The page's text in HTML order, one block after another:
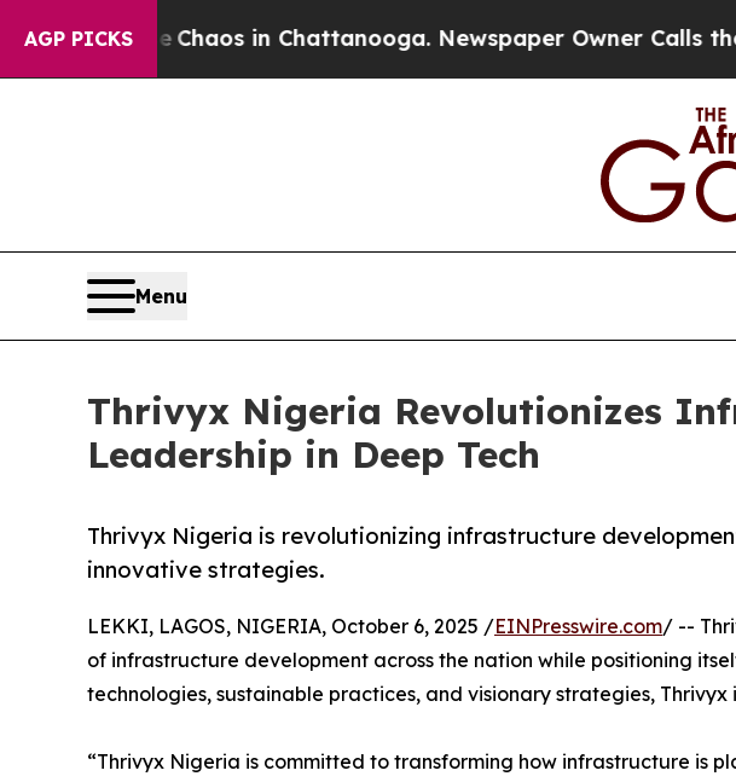
AGP PICKSChaos in Chattanooga. Newspaper Owner Calls the
Menu
Thrivyx Nigeria Revolutionizes
Leadership in Deep Tech
Thrivyx Nigeria is revolutionizing infrastructure
innovative strategies.
LEKKI, LAGOS, NIGERIA, October 6, 2025 /EINPresswire.com/ --
of infrastructure development across the nation while positioning
technologies, sustainable practices, and visionary strategies,
“Thrivyx Nigeria is committed to transforming how infrastructure is